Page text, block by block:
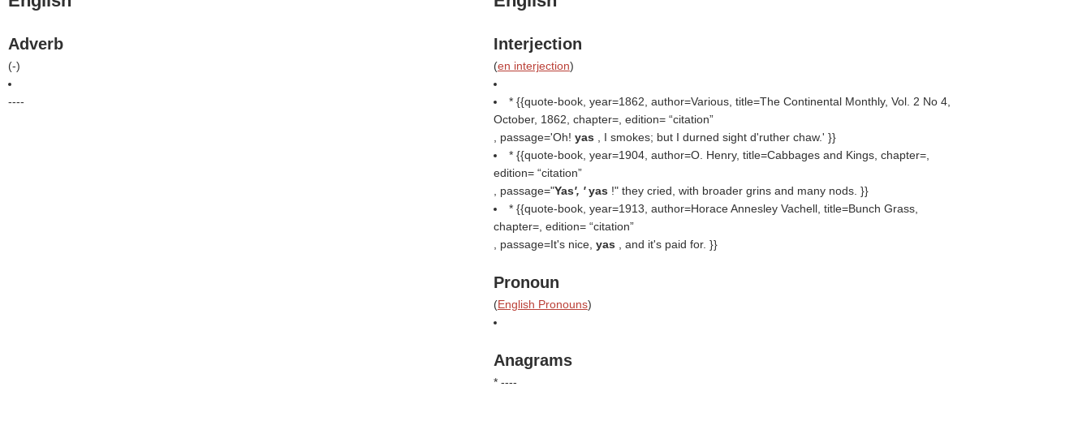
Adverb
(-)
----
Interjection
(en interjection)
* {{quote-book, year=1862, author=Various, title=The Continental Monthly, Vol. 2 No 4,
October, 1862, chapter=, edition= citation
, passage='Oh! yas
, I smokes; but I durned sight d'ruther chaw.' }}
* {{quote-book, year=1904, author=O. Henry, title=Cabbages and Kings, chapter=,
edition= citation
, passage="Yas', 'yas !" they cried, with broader grins and many nods. }}
* {{quote-book, year=1913, author=Horace Annesley Vachell, title=Bunch Grass,
chapter=, edition= citation
, passage=It's nice, yas , and it's paid for. }}
Pronoun
(English Pronouns)
Anagrams
* ----